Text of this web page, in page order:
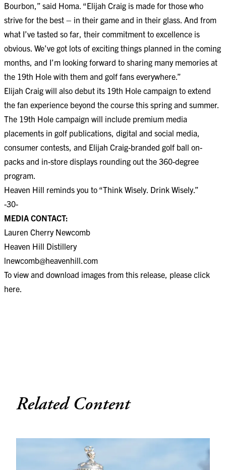
Bourbon,” said Homa. “Elijah Craig is made for those who
strive for the best – in their game and in their glass. And from
what I’ve tasted so far, their commitment to excellence is
obvious. We’ve got lots of exciting things planned in the coming
months, and I’m looking forward to sharing many memories at
the 19th Hole with them and golf fans everywhere.”
Elijah Craig will also debut its 19th Hole campaign to extend
the fan experience beyond the course this spring and summer.
The 19th Hole campaign will include premium media
placements in golf publications, digital and social media,
consumer contests, and Elijah Craig-branded golf ball on-
packs and in-store displays rounding out the 360-degree
program.
Heaven Hill reminds you to “Think Wisely. Drink Wisely.”
-30-
MEDIA CONTACT:
Lauren Cherry Newcomb
Heaven Hill Distillery
lnewcomb@heavenhill.com
To view and download images from this release, please click
here.
Related Content